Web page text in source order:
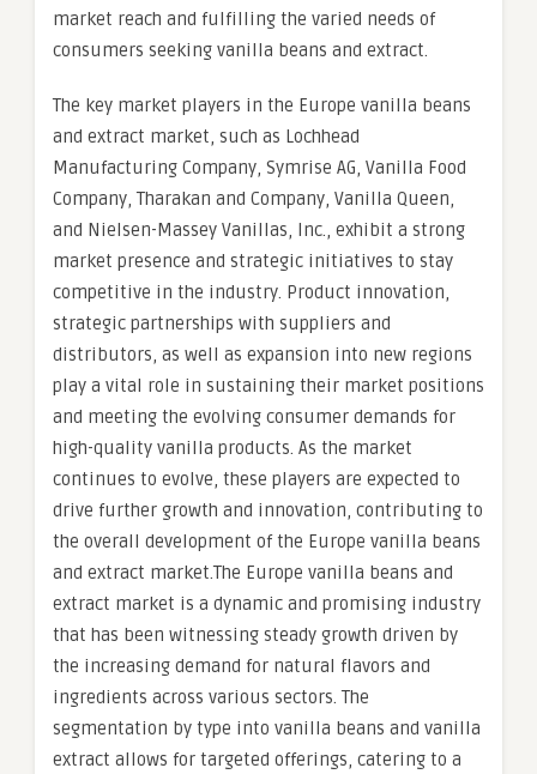
market reach and fulfilling the varied needs of
consumers seeking vanilla beans and extract.
The key market players in the Europe vanilla beans
and extract market, such as Lochhead
Manufacturing Company, Symrise AG, Vanilla Food
Company, Tharakan and Company, Vanilla Queen,
and Nielsen-Massey Vanillas, Inc., exhibit a strong
market presence and strategic initiatives to stay
competitive in the industry. Product innovation,
strategic partnerships with suppliers and
distributors, as well as expansion into new regions
play a vital role in sustaining their market positions
and meeting the evolving consumer demands for
high-quality vanilla products. As the market
continues to evolve, these players are expected to
drive further growth and innovation, contributing to
the overall development of the Europe vanilla beans
and extract market.The Europe vanilla beans and
extract market is a dynamic and promising industry
that has been witnessing steady growth driven by
the increasing demand for natural flavors and
ingredients across various sectors. The
segmentation by type into vanilla beans and vanilla
extract allows for targeted offerings, catering to a